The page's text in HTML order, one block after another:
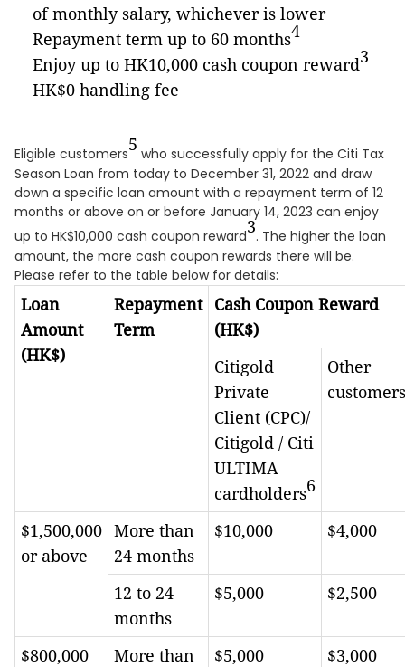
of monthly salary, whichever is lower
Repayment term up to 60 months4
Enjoy up to HK10,000 cash coupon reward3
HK$0 handling fee
Eligible customers5 who successfully apply for the Citi Tax
Season Loan from today to December 31, 2022 and draw
down a specific loan amount with a repayment term of 12
months or above on or before January 14, 2023 can enjoy
up to HK$10,000 cash coupon reward3. The higher the loan
amount, the more cash coupon rewards there will be.
Please refer to the table below for details:
Loan
Amount
(HK$)
Repayment
Term
Cash Coupon Reward
(HK$)
Citigold
Private
Client (CPC)/
Citigold / Citi
ULTIMA
cardholders6
Other
customers
$1,500,000
or above
More than
24 months
$10,000 $4,000
12 to 24
months
$5,000 $2,500
$800,000
More than
$5,000 $3,000